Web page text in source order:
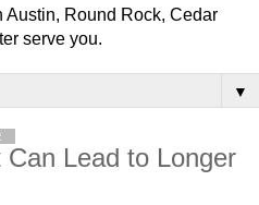
Austin, Round Rock, Cedar
serve you.
▼
Lead to Longer